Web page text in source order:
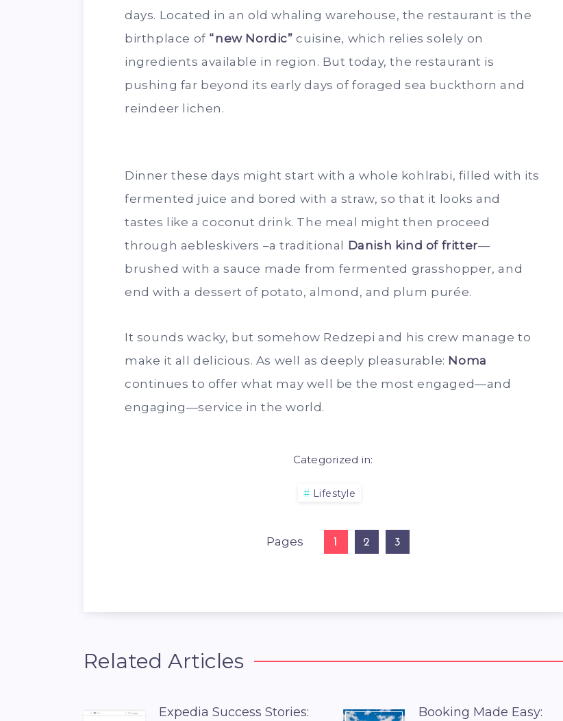
days. Located in an old whaling warehouse, the restaurant is the
birthplace of “new Nordic” cuisine, which relies solely on
ingredients available in region. But today, the restaurant is
pushing far beyond its early days of foraged sea buckthorn and
reindeer lichen.
Dinner these days might start with a whole kohlrabi, filled with its
fermented juice and bored with a straw, so that it looks and
tastes like a coconut drink. The meal might then proceed
through aebleskivers –a traditional
Danish kind of fritter—
brushed with a sauce made from fermented grasshopper, and
end with a dessert of potato, almond, and plum purée.
It sounds wacky, but somehow Redzepi and his crew manage to
make it all delicious. As well as deeply pleasurable: Noma
continues to offer what may well be the most engaged—and
engaging—service in the world.
Categorized in:
Lifestyle
Pages 1 2 3
Related Articles
Expedia Success Stories:
Booking Made Easy: